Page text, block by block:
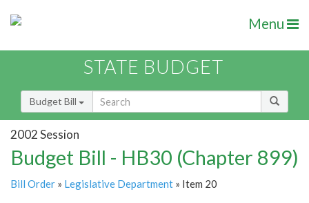
Menu
STATE BUDGET
Budget Bill
2002 Session
Budget Bill - HB30 (Chapter 899)
Bill Order » Legislative Department » Item 20